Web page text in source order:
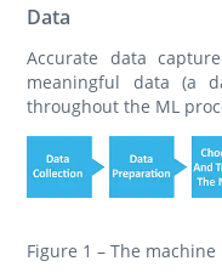
Data
Accurate data
meaningful data (a
throughout the ML
Figure 1 – The